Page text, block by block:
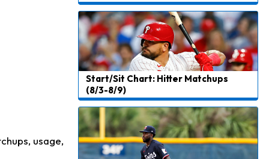
usage,
Start/Sit Chart: Hitter Matchups
(8/3-8/9)